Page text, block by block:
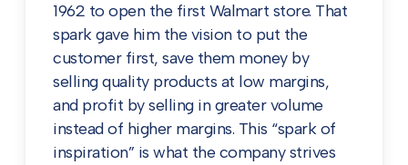
1962 to open the first Walmart store. That
spark gave him the vision to put the
customer first, save them money by
selling quality products at low margins,
and profit by selling in greater volume
instead of higher margins. This “spark of
inspiration” is what the company strives